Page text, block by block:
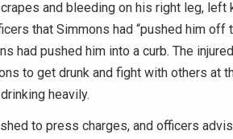
and bleeding on his right leg, left
that Simmons had “pushed him off
had pushed him into a curb. The
to get drunk and fight with others at
heavily.
to press charges, and officers